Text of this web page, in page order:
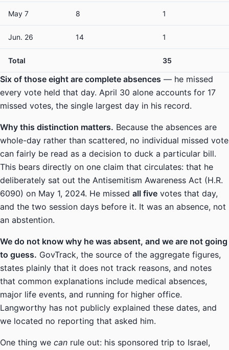
May 7 8 1
Jun. 26 14 1
Total 35
Six of those eight are complete absences — he missed
every vote held that day. April 30 alone accounts for 17
missed votes, the single largest day in his record.
Why this distinction matters. Because the absences are
whole-day rather than scattered, no individual missed vote
can fairly be read as a decision to duck a particular bill.
This bears directly on one claim that circulates: that he
deliberately sat out the Antisemitism Awareness Act (H.R.
6090) on May 1, 2024. He missed all five votes that day,
and the two session days before it. It was an absence, not
an abstention.
We do not know why he was absent, and we are not going
to guess. GovTrack, the source of the aggregate figures,
states plainly that it does not track reasons, and notes
that common explanations include medical absences,
major life events, and running for higher office.
Langworthy has not publicly explained these dates, and
we located no reporting that asked him.
One thing we can rule out: his sponsored trip to Israel,